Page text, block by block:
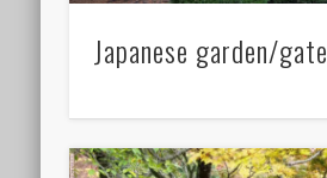
Japanese garden/gate